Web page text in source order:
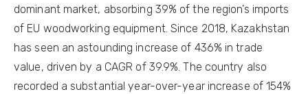
dominant market, absorbing 39% of the region’s imports
of EU woodworking equipment. Since 2018, Kazakhstan
has seen an astounding increase of 436% in trade
value, driven by a CAGR of 39.9%. The country also
recorded a substantial year-over-year increase of 154%